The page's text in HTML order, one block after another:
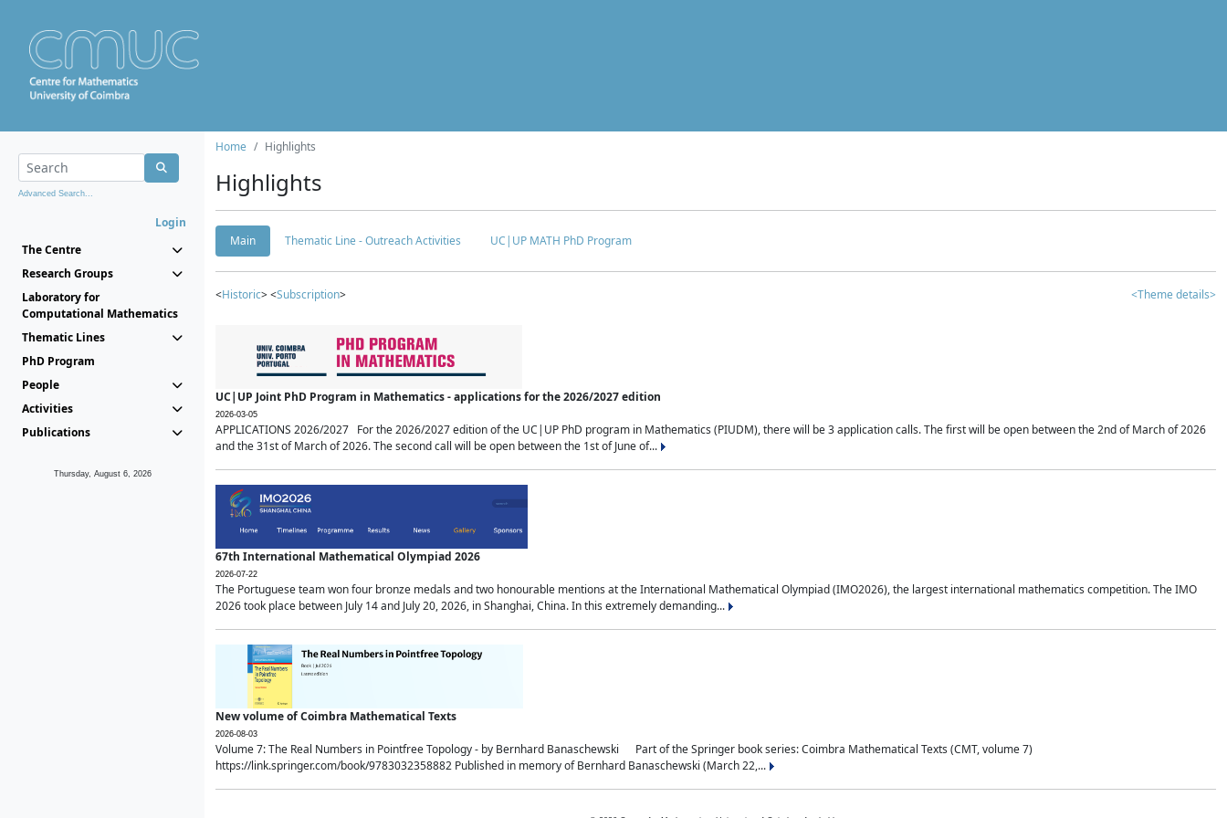
Advanced Search...
Login
The Centre
Research Groups
Laboratory for
Computational Mathematics
Thematic Lines
PhD Program
People
Activities
Publications
Thursday, August 6, 2026
Home Highlights
Highlights
Main Thematic Line - Outreach Activities UC|UP MATH PhD Program
<Historic> <Subscription> <Theme details>
UC|UP Joint PhD Program in Mathematics - applications for the 2026/2027 edition
2026-03-05
APPLICATIONS 2026/2027 For the 2026/2027 edition of the UC|UP PhD program in Mathematics (PIUDM), there will be 3 application calls. The first will be open between the 2nd of March of 2026
and the 31st of March of 2026. The second call will be open between the 1st of June of...
67th International Mathematical Olympiad 2026
2026-07-22
The Portuguese team won four bronze medals and two honourable mentions at the International Mathematical Olympiad (IMO2026), the largest international mathematics competition. The IMO
2026 took place between July 14 and July 20, 2026, in Shanghai, China. In this extremely demanding...
New volume of Coimbra Mathematical Texts
2026-08-03
Volume 7: The Real Numbers in Pointfree Topology - by Bernhard Banaschewski Part of the Springer book series: Coimbra Mathematical Texts (CMT, volume 7)
https://link.springer.com/book/9783032358882 Published in memory of Bernhard Banaschewski (March 22,...